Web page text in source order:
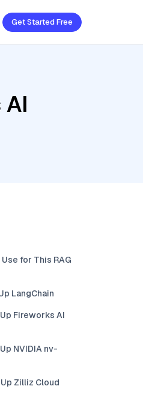
Get Started Free
for This RAG
LangChain
Fireworks AI
NVIDIA nv-
Zilliz Cloud